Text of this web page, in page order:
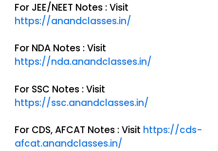
For JEE/NEET Notes : Visit
https://anandclasses.in/
For NDA Notes : Visit
https://nda.anandclasses.in/
For SSC Notes : Visit
https://ssc.anandclasses.in/
For CDS, AFCAT Notes : Visit https://cds-
afcat.anandclasses.in/